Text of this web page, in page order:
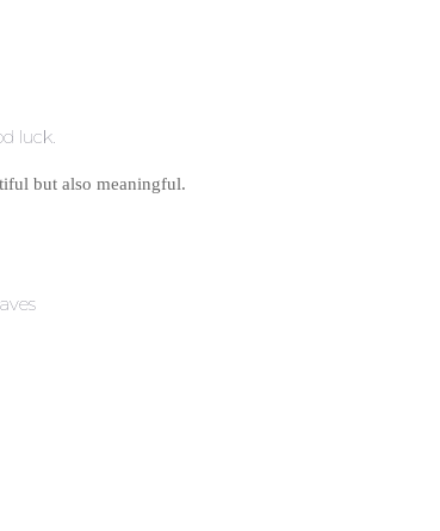
luck.
but also meaningful.